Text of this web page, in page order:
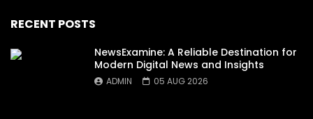
RECENT POSTS
NewsExamine: A Reliable Destination for
Modern Digital News and Insights
ADMIN 05 AUG 2026